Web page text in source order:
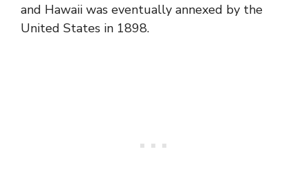
and Hawaii was eventually annexed by the
United States in 1898.